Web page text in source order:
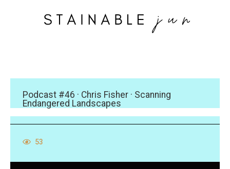
Podcast #46 · Chris Fisher · Scanning
Endangered Landscapes
53